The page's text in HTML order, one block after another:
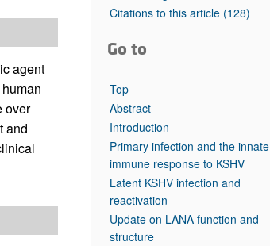
Top read articles
agent
over
and
Citations to this article (128)
Go to
Top
Abstract
Introduction
Primary infection and the innate
immune response to KSHV
Latent KSHV infection and
reactivation
Update on LANA function and
structure